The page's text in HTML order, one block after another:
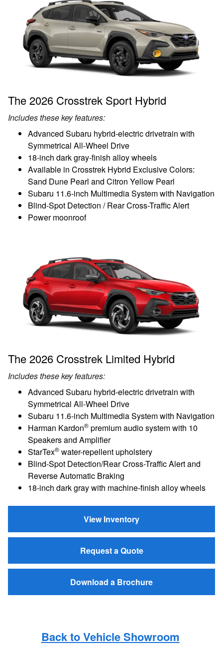
The 2026 Crosstrek Sport Hybrid
Includes these key features:
Advanced Subaru hybrid-electric drivetrain with
Symmetrical All-Wheel Drive
18-inch dark gray-finish alloy wheels
Available in Crosstrek Hybrid Exclusive Colors:
Sand Dune Pearl and Citron Yellow Pearl
Subaru 11.6-inch Multimedia System with Navigation
Blind-Spot Detection / Rear Cross-Traffic Alert
Power moonroof
The 2026 Crosstrek Limited Hybrid
Includes these key features:
Advanced Subaru hybrid-electric drivetrain with
Symmetrical All-Wheel Drive
Subaru 11.6-inch Multimedia System with Navigation
Harman Kardon® premium audio system with 10
Speakers and Amplifier
StarTex® water-repellent upholstery
Blind-Spot Detection/Rear Cross-Traffic Alert and
Reverse Automatic Braking
18-inch dark gray with machine-finish alloy wheels
View Inventory
Request a Quote
Download a Brochure
Back to Vehicle Showroom